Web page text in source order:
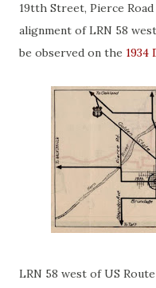
19tth Street, Pierce
alignment of LRN 58
be observed on the 1934
LRN 58 west of US